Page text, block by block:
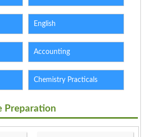
English
Accounting
Chemistry Practicals
Preparation